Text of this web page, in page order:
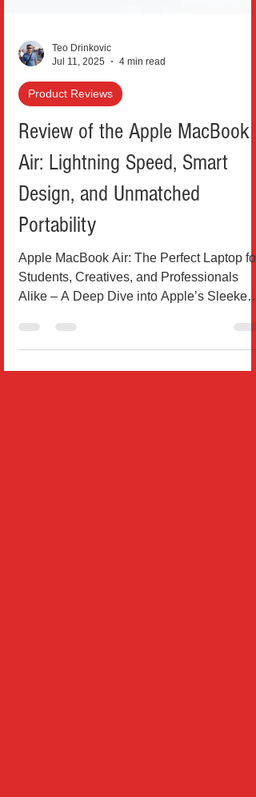
Jul 11, 2025
4 min read
Product Reviews
Review of the Apple MacBook
Air: Lightning Speed, Smart
Design, and Unmatched
Portability
Apple MacBook Air: The Perfect Laptop for
Alike – A Deep Dive into Apple’s Sleekest
Machine Yet...